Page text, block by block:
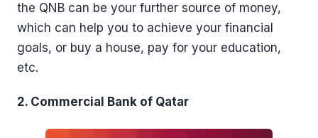
the QNB can be your further source of money,
which can help you to achieve your financial
goals, or buy a house, pay for your education,
etc.
2. Commercial Bank of Qatar